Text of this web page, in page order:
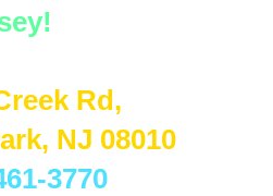
Rd,
NJ 08010
3770